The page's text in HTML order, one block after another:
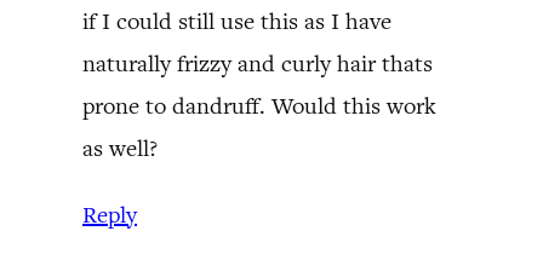
if I could still use this as I have
naturally frizzy and curly hair thats
prone to dandruff. Would this work
as well?
Reply